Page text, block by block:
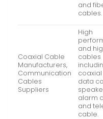
and
cables.
Coaxial Cable
Manufacturers,
Communication
Cables
Suppliers
High
and
cables
data
alarm
and
cable.